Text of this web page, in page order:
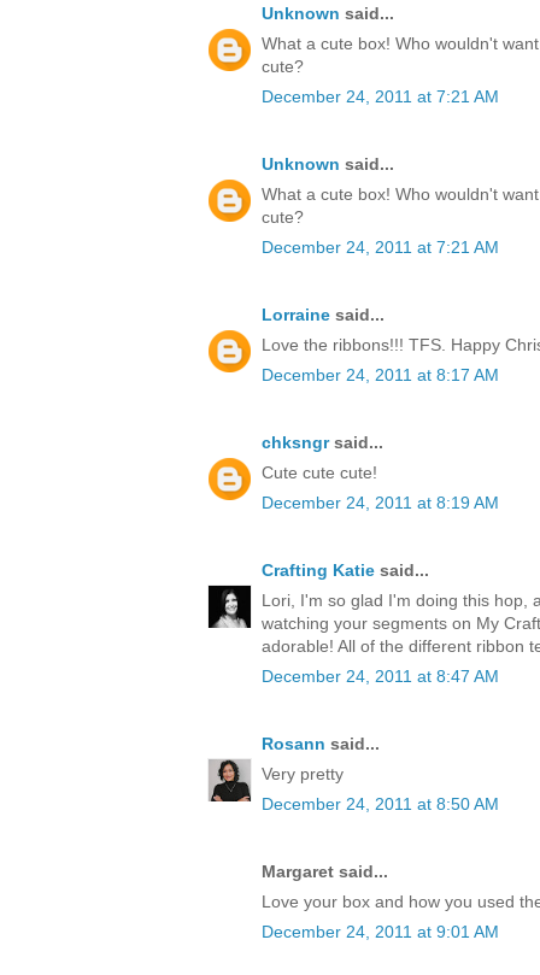
Unknown said...
What a cute box! Who wouldn't
cute?
December 24, 2011 at 7:21 AM
Unknown said...
What a cute box! Who wouldn't
cute?
December 24, 2011 at 7:21 AM
Lorraine said...
Love the ribbons!!! TFS. Happy
December 24, 2011 at 8:17 AM
chksngrsaid...
Cute cute cute!
December 24, 2011 at 8:19 AM
Crafting Katie said...
Lori, I'm so glad I'm doing this hop,
watching your segments on My
adorable! All of the different ribbon
December 24, 2011 at 8:47 AM
Rosann said...
Very pretty
December 24, 2011 at 8:50 AM
Margaret said...
Love your box and how you used
December 24, 2011 at 9:01 AM